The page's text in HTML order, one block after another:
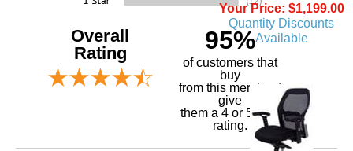
Your Price: $1,199.00
Quantity Discounts
Available
Overall
Rating
95%
of customers that
buy
from this merchant
give
them a 4 or 5-Star
rating.